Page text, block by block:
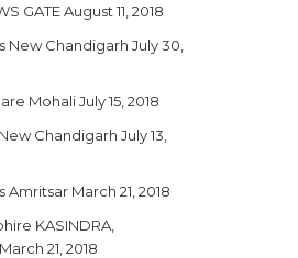
GATE August 11, 2018
New Chandigarh July 30,
Mohali July 15, 2018
Chandigarh July 13,
Amritsar March 21, 2018
KASINDRA,
March 21, 2018